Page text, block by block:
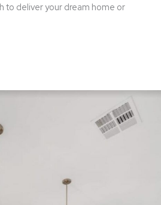
to deliver your dream home or